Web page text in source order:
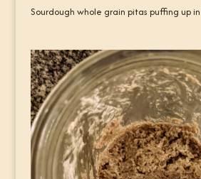
Sourdough whole grain pitas puffing up